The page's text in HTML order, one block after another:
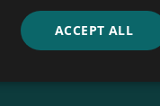
ACCEPT ALL